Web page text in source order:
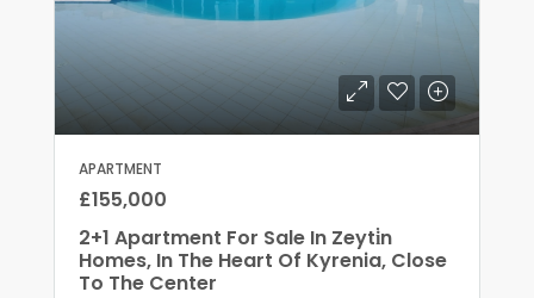
APARTMENT
£155,000
2+1 Apartment For Sale In Zeyti̇n
Homes, In The Heart Of Kyrenia, Close
To The Center